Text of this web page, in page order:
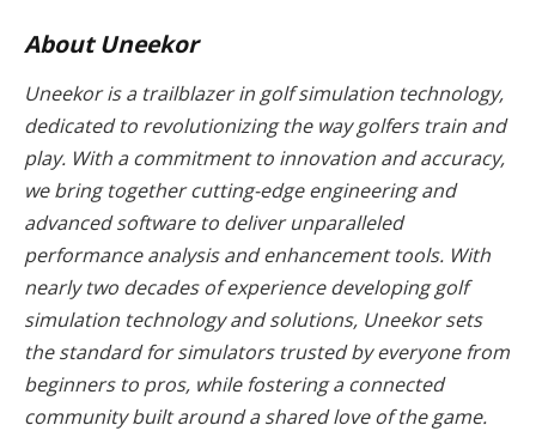
About Uneekor
Uneekor is a trailblazer in golf simulation technology,
dedicated to revolutionizing the way golfers train and
play. With a commitment to innovation and accuracy,
we bring together cutting-edge engineering and
advanced software to deliver unparalleled
performance analysis and enhancement tools. With
nearly two decades of experience developing golf
simulation technology and solutions, Uneekor sets
the standard for simulators trusted by everyone from
beginners to pros, while fostering a connected
community built around a shared love of the game.